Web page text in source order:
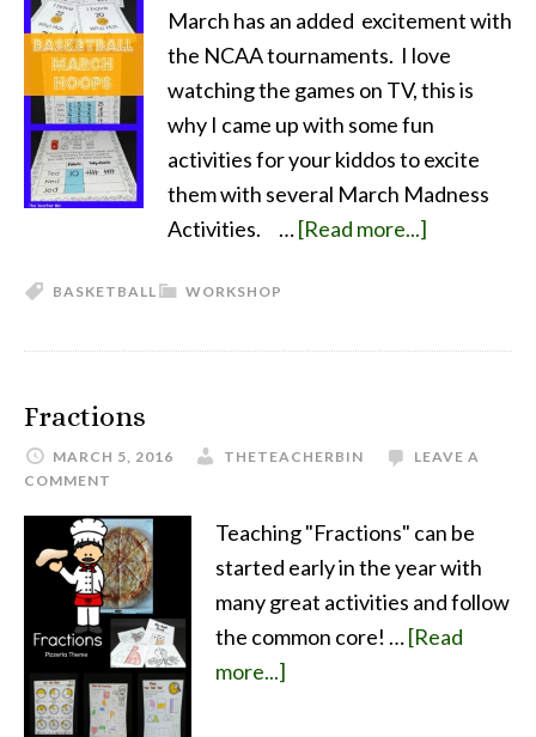
March has an added excitement with
the NCAA tournaments. I love
watching the games on TV, this is
why I came up with some fun
activities for your kiddos to excite
them with several March Madness
Activities. …[Read more...]
WORKSHOP
BASKETBALL
Fractions
MARCH 5, 2016 THETEACHERBIN
LEAVE A
COMMENT
Teaching "Fractions" can be
started early in the year with
many great activities and follow
the common core! …[Read
more...]